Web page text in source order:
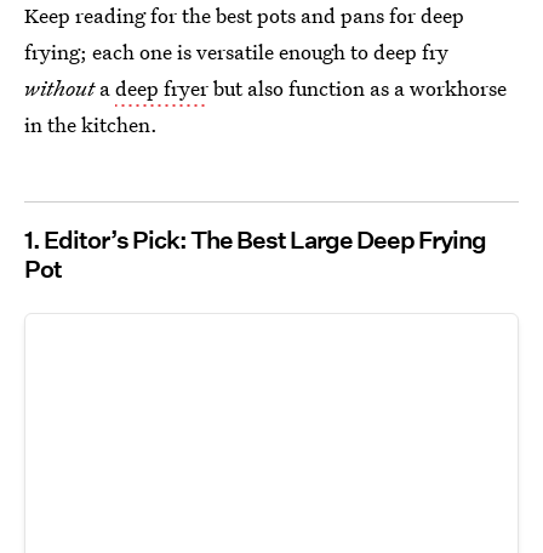
Keep reading for the best pots and pans for deep
frying; each one is versatile enough to deep fry
withoutadeep fryerbut also function as a workhorse
in the kitchen.
1. Editor’s Pick: The Best Large Deep Frying
Pot